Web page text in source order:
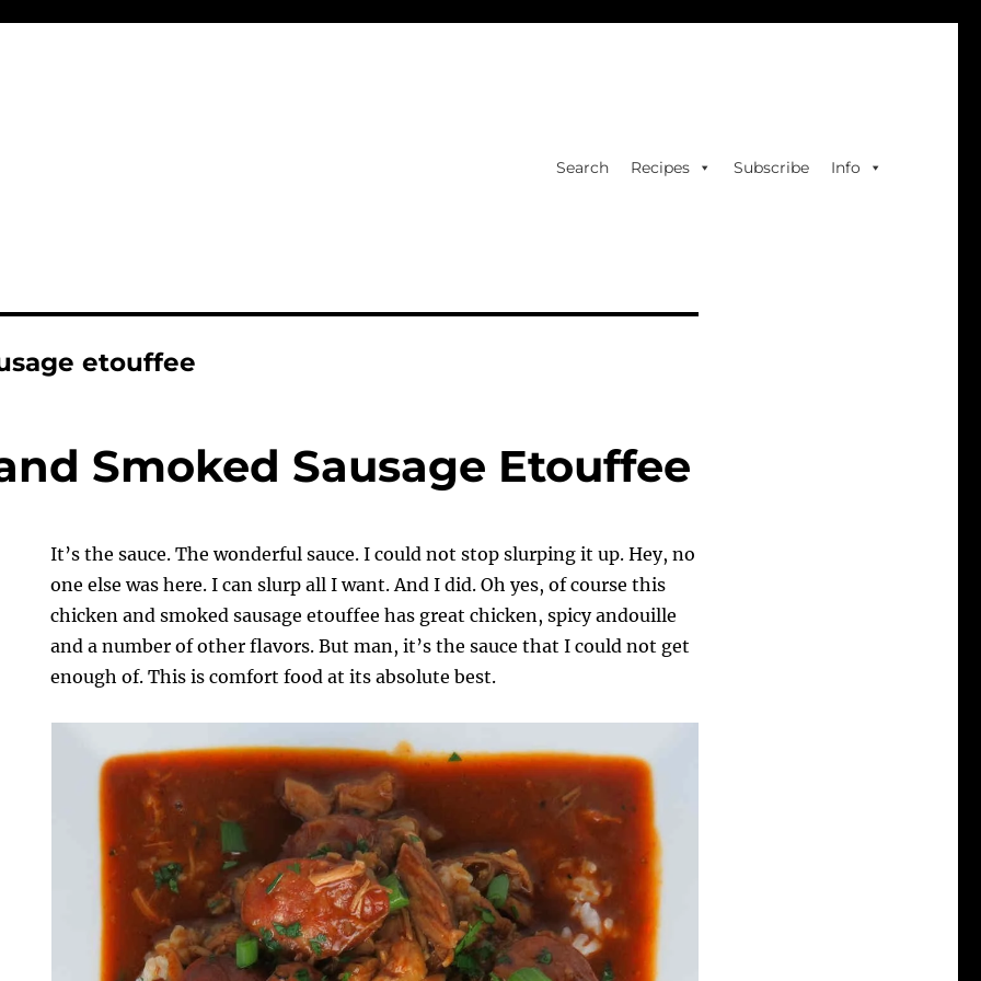
Search Recipes Subscribe Info
etouffee
Smoked Sausage Etouffee
It’s the sauce. The wonderful sauce. I could not stop slurping it up. Hey, no
one else was here. I can slurp all I want. And I did. Oh yes, of course this
chicken and smoked sausage etouffee has great chicken, spicy andouille
and a number of other flavors. But man, it’s the sauce that I could not get
enough of. This is comfort food at its absolute best.